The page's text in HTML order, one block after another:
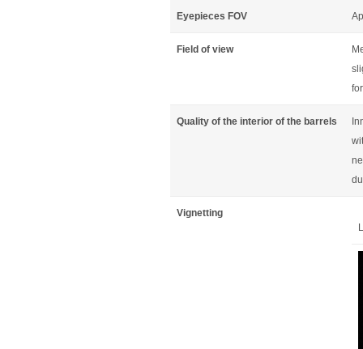
Eyepieces FOV
Field of view
Quality of the interior of the barrels
Vignetting